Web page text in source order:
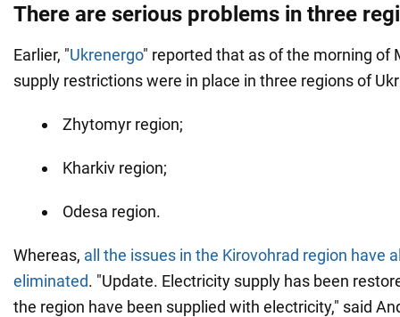
There are serious problems in three
Earlier, "Ukrenergo" reported that as of the morning of
supply restrictions were in place in three regions of
Zhytomyr region;
Kharkiv region;
Odesa region.
Whereas, all the issues in the Kirovohrad region have
eliminated. "Update. Electricity supply has been
the region have been supplied with electricity," said